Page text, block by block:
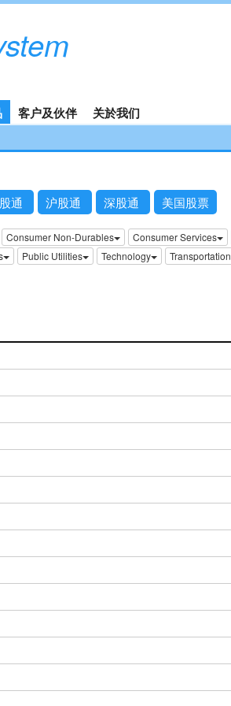
客户及伙伴 关於我们
通 沪股通 深股通 美国股票
Consumer Non-Durables Consumer Services
Public Utilities Technology Transportation